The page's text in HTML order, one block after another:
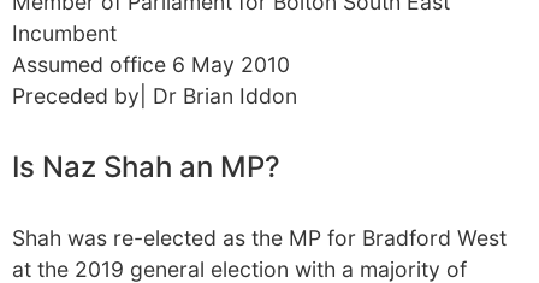
Incumbent
Assumed office 6 May 2010
Preceded by| Dr Brian Iddon
Is Naz Shah an MP?
Shah was re-elected as the MP for Bradford West
at the 2019 general election with a majority of